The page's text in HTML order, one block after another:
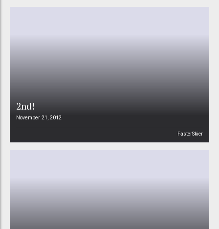
2nd!
November 21, 2012
FasterSkier